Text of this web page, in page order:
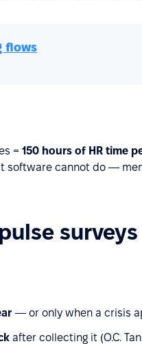
flows
= 150 hours of HR time
software cannot do —
surveys
— or only when a crisis
after collecting it (O.C.